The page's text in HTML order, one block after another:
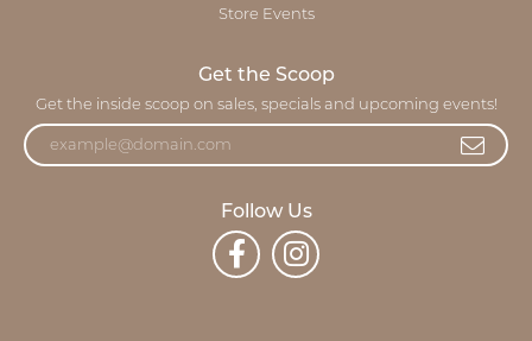
Store Events
Get the Scoop
Get the inside scoop on sales, specials and upcoming events!
Follow Us